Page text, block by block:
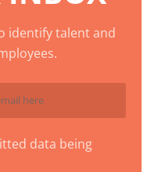
identify talent and
data being